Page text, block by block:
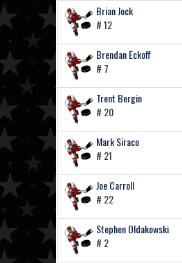
Brian Jock
# 12
Brendan Eckoff
# 7
Trent Bergin
# 20
Mark Siraco
# 21
Joe Carroll
# 22
Stephen Oldakowski
# 2